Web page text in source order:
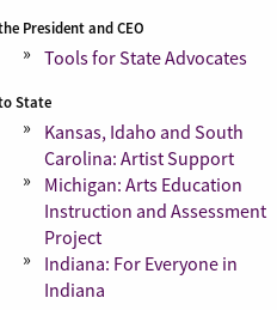
President and CEO
Tools for State Advocates
State
Kansas, Idaho and South
Carolina: Artist Support
Michigan: Arts Education
Instruction and Assessment
Project
Indiana: For Everyone in
Indiana